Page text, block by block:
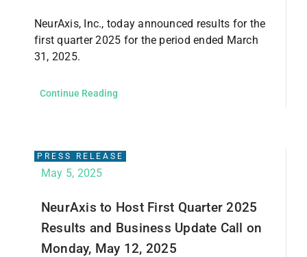
NeurAxis, Inc., today announced results for the
first quarter 2025 for the period ended March
31, 2025.
Continue Reading
PRESS RELEASE
May 5, 2025
NeurAxis to Host First Quarter 2025
Results and Business Update Call on
Monday, May 12, 2025